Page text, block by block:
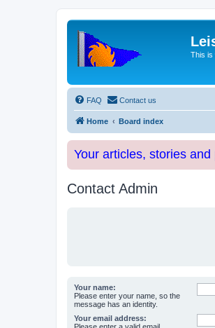
This is
FAQ Contact us
Home Board index
Your articles, stories
Contact Admin
Your name:
Please enter your name, so the
message has an identity.
Your email address: